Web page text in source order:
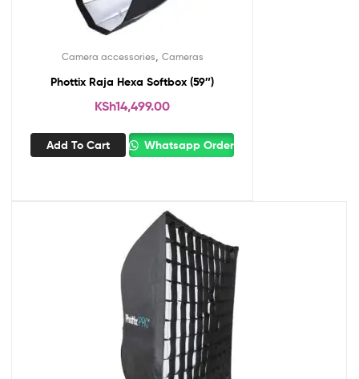
Camera accessories Cameras
Phottix Raja Hexa Softbox (59″)
KSh14,499.00
Add To Cart Whatsapp Order